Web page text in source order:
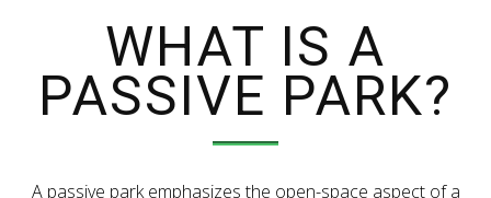
WHAT IS A
PASSIVE PARK?
A passive park emphasizes the open-space aspect of a